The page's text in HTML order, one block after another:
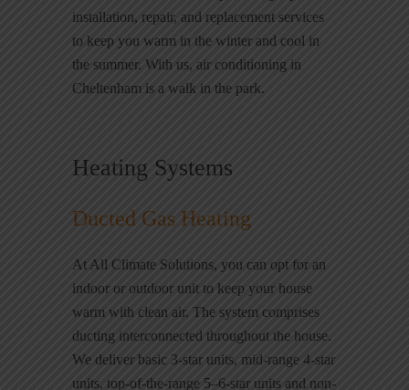
installation, repair, and replacement services
to keep you warm in the winter and cool in
the summer. With us, air conditioning in
Cheltenham is a walk in the park.
Heating Systems
Ducted Gas Heating
At All Climate Solutions, you can opt for an
indoor or outdoor unit to keep your house
warm with clean air. The system comprises
ducting interconnected throughout the house.
We deliver basic 3-star units, mid-range 4-star
units, top-of-the-range 5–6-star units and non-